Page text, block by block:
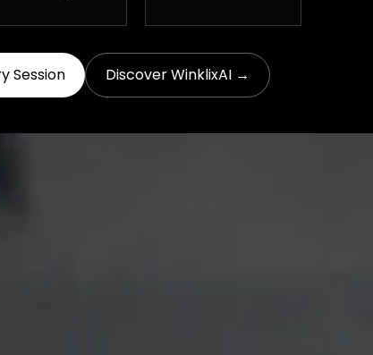
Session Discover WinklixAI →